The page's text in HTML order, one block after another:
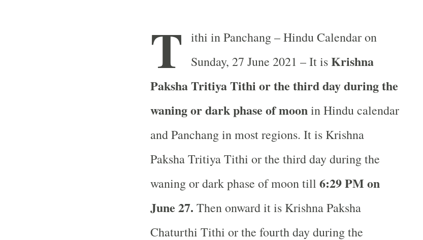
T ithi in Panchang – Hindu Calendar on
Sunday, 27 June 2021 – It isKrishna
Paksha Tritiya Tithi or the third day during the
waning or dark phase of moonin Hindu calendar
and Panchang in most regions. It is Krishna
Paksha Tritiya Tithi or the third day during the
waning or dark phase of moon till 6:29 PM on
June 27. Then onward it is Krishna Paksha
Chaturthi Tithi or the fourth day during the